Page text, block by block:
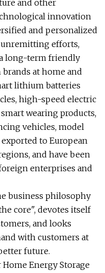
and other
innovation
and personalized
unremitting efforts,
long-term friendly
at home and
lithium batteries
high-speed electric
wearing products,
vehicles, model
exported to European
and have been
enterprises and
business philosophy
core", devotes itself
and looks
with customers at
future.